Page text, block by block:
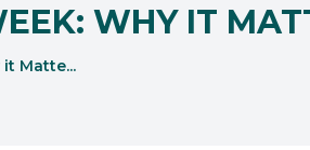
WHY IT
Matte...